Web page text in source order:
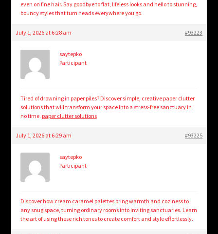
even on fine hair. Say goodbye to flat, lifeless looks and hello to stunning,
bouncy styles that turn heads everywhere you go.
July 1, 2026 at 6:28 am #93223
saytepko
Participant
Tired of drowning in paper piles? Discover simple, creative paper clutter
solutions that will transform your space into a stress-free sanctuary in
no time. paper clutter solutions
July 1, 2026 at 6:29 am #93225
saytepko
Participant
Discover how cream caramel palettesbring warmth and coziness to
any snug space, turning ordinary rooms into inviting sanctuaries. Learn
the art of using these rich tones to create comfort and style effortlessly.